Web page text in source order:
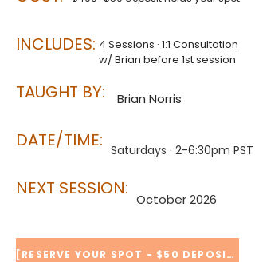
4 Sessions · 1:1 Consultation
w/ Brian before 1st session
Brian Norris
Saturdays · 2-6:30pm PST
October 2026
[RESERVE YOUR SPOT - $50 DEPOSIT]
INCLUDES:
TAUGHT BY:
DATE/TIME:
NEXT SESSION: